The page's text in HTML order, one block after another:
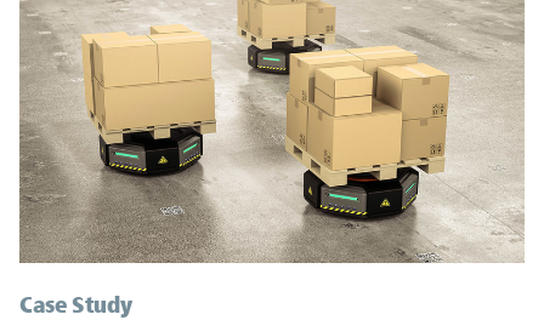
Case Study